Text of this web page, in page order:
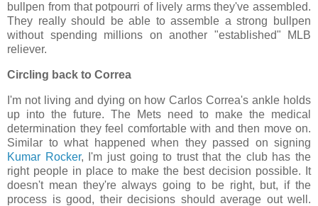
bullpen from that potpourri of lively arms they've assembled.
They really should be able to assemble a strong bullpen
without spending millions on another "established" MLB
reliever.
Circling back to Correa
I'm not living and dying on how Carlos Correa's ankle holds
up into the future. The Mets need to make the medical
determination they feel comfortable with and then move on.
Similar to what happened when they passed on signing
Kumar Rocker, I'm just going to trust that the club has the
right people in place to make the best decision possible. It
doesn't mean they're always going to be right, but, if the
process is good, their decisions should average out well.